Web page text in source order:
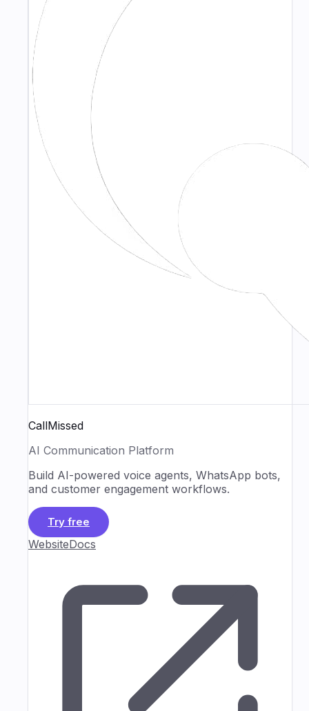
CallMissed
AI Communication Platform
Build AI-powered voice agents, WhatsApp bots,
and customer engagement workflows.
Try free
WebsiteDocs